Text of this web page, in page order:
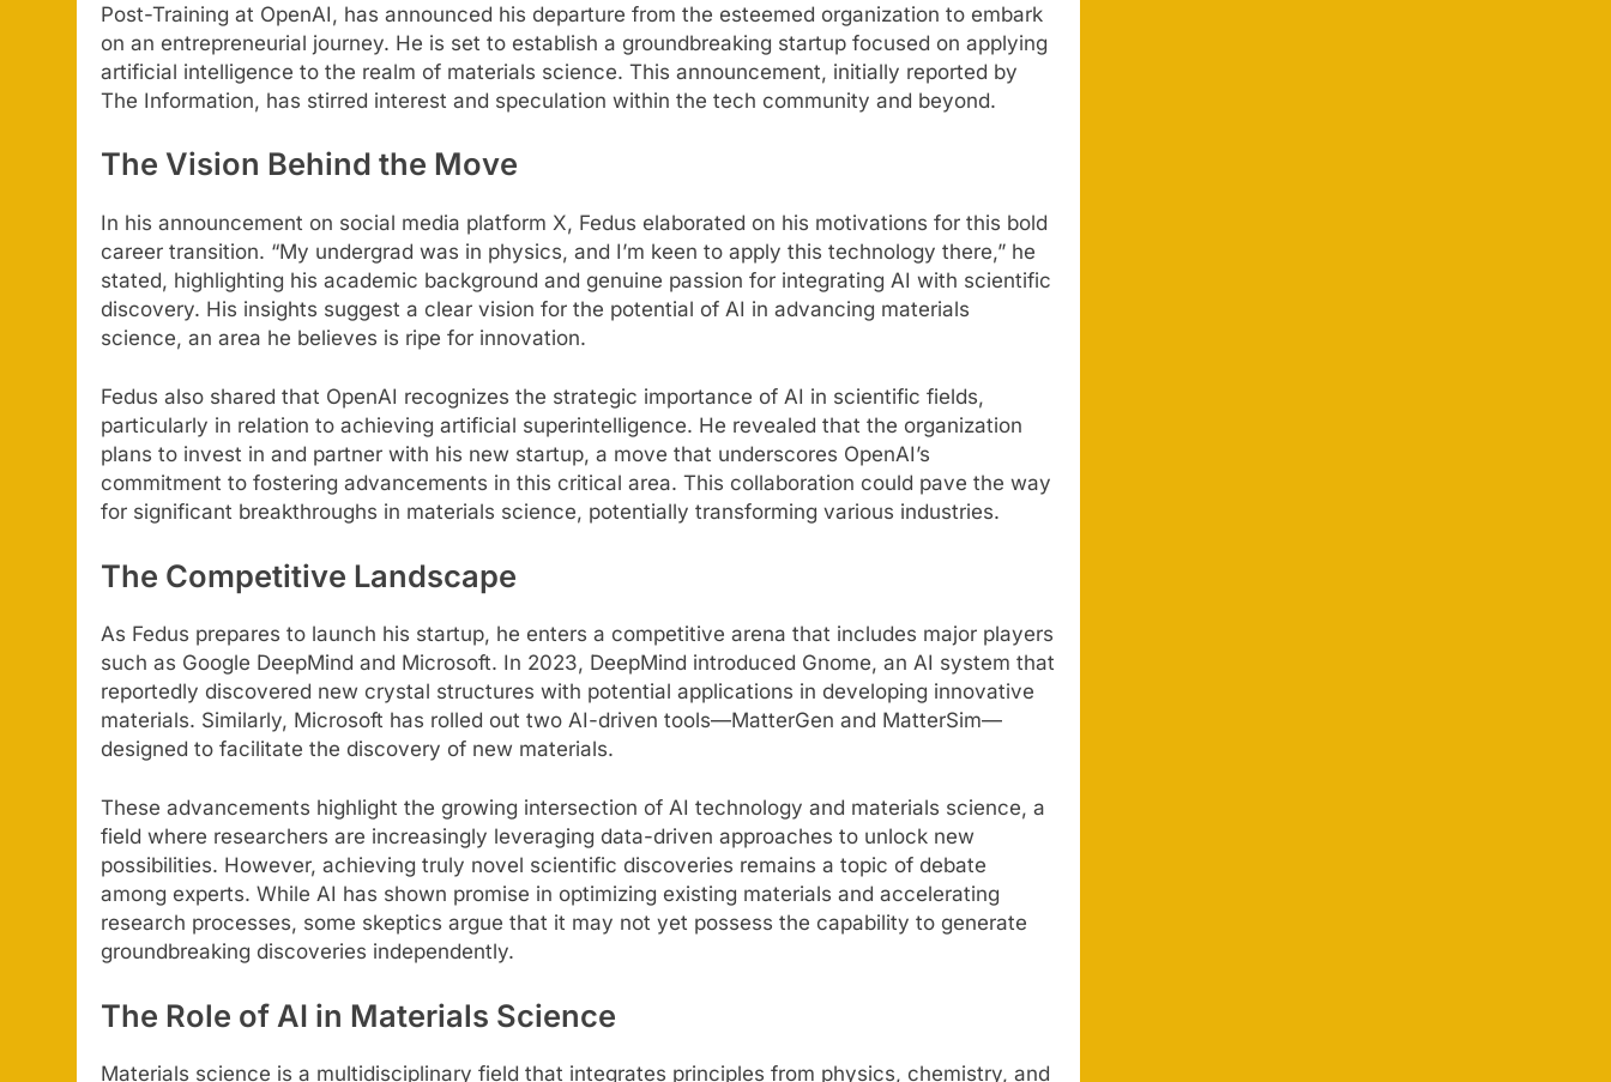
Post-Training at OpenAI, has announced his departure from the esteemed organization to embark
on an entrepreneurial journey. He is set to establish a groundbreaking startup focused on applying
artificial intelligence to the realm of materials science. This announcement, initially reported by
The Information, has stirred interest and speculation within the tech community and beyond.
The Vision Behind the Move
In his announcement on social media platform X, Fedus elaborated on his motivations for this bold
career transition. “My undergrad was in physics, and I’m keen to apply this technology there,” he
stated, highlighting his academic background and genuine passion for integrating AI with scientific
discovery. His insights suggest a clear vision for the potential of AI in advancing materials
science, an area he believes is ripe for innovation.
Fedus also shared that OpenAI recognizes the strategic importance of AI in scientific fields,
particularly in relation to achieving artificial superintelligence. He revealed that the organization
plans to invest in and partner with his new startup, a move that underscores OpenAI’s
commitment to fostering advancements in this critical area. This collaboration could pave the way
for significant breakthroughs in materials science, potentially transforming various industries.
The Competitive Landscape
As Fedus prepares to launch his startup, he enters a competitive arena that includes major players
such as Google DeepMind and Microsoft. In 2023, DeepMind introduced Gnome, an AI system that
reportedly discovered new crystal structures with potential applications in developing innovative
materials. Similarly, Microsoft has rolled out two AI-driven tools—MatterGen and MatterSim—
designed to facilitate the discovery of new materials.
These advancements highlight the growing intersection of AI technology and materials science, a
field where researchers are increasingly leveraging data-driven approaches to unlock new
possibilities. However, achieving truly novel scientific discoveries remains a topic of debate
among experts. While AI has shown promise in optimizing existing materials and accelerating
research processes, some skeptics argue that it may not yet possess the capability to generate
groundbreaking discoveries independently.
The Role of AI in Materials Science
Materials science is a multidisciplinary field that integrates principles from physics, chemistry, and